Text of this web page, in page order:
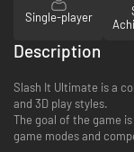
Single-player
Description
Slash It Ultimate is a
and 3D play styles.
The goal of the game
game modes and